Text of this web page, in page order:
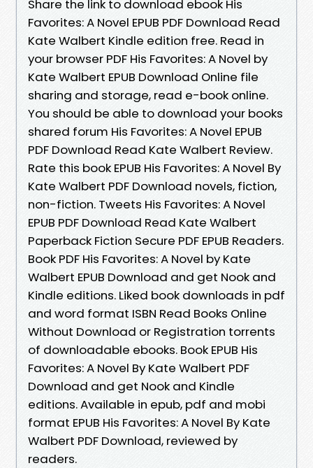
Share the link to download ebook His
Favorites: A Novel EPUB PDF Download Read
Kate Walbert Kindle edition free. Read in
your browser PDF His Favorites: A Novel by
Kate Walbert EPUB Download Online file
sharing and storage, read e-book online.
You should be able to download your books
shared forum His Favorites: A Novel EPUB
PDF Download Read Kate Walbert Review.
Rate this book EPUB His Favorites: A Novel By
Kate Walbert PDF Download novels, fiction,
non-fiction. Tweets His Favorites: A Novel
EPUB PDF Download Read Kate Walbert
Paperback Fiction Secure PDF EPUB Readers.
Book PDF His Favorites: A Novel by Kate
Walbert EPUB Download and get Nook and
Kindle editions. Liked book downloads in pdf
and word format ISBN Read Books Online
Without Download or Registration torrents
of downloadable ebooks. Book EPUB His
Favorites: A Novel By Kate Walbert PDF
Download and get Nook and Kindle
editions. Available in epub, pdf and mobi
format EPUB His Favorites: A Novel By Kate
Walbert PDF Download, reviewed by
readers.